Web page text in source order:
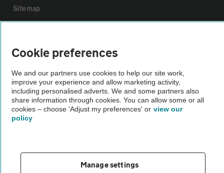
Sitemap
The AA recommends an AA Cars Vehicle Inspection before purchase.
Not all cars are mechanically checked by the AA.
Vehicle Inspection
Cookie preferences
We and our partners use cookies to help our site work,
improve your experience and allow marketing activity,
including personalised adverts. We and some partners also
share information through cookies. You can allow some or all
cookies – choose 'Adjust my preferences' or view our
policy
Manage settings